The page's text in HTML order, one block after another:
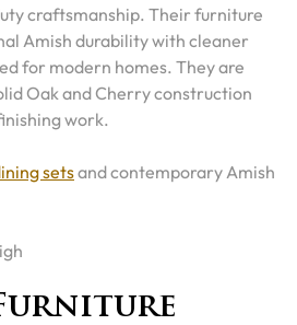
craftsmanship. Their furniture
Amish durability with cleaner
for modern homes. They are
Oak and Cherry construction
work.
setsand contemporary Amish